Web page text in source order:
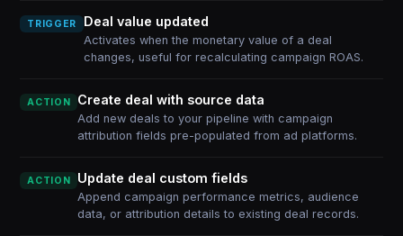
TRIGGER Deal value updated
Activates when the monetary value of a deal
changes, useful for recalculating campaign ROAS.
ACTION Create deal with source data
Add new deals to your pipeline with campaign
attribution fields pre-populated from ad platforms.
ACTION Update deal custom fields
Append campaign performance metrics, audience
data, or attribution details to existing deal records.